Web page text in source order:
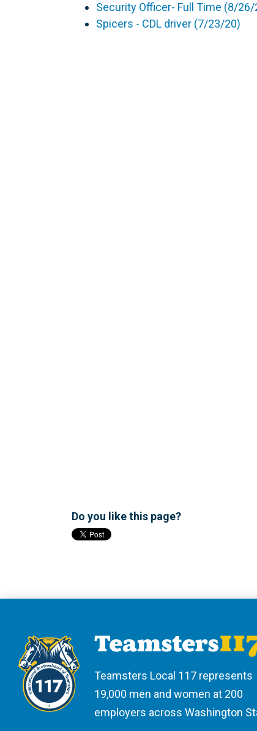
Security Officer- Full Time (8/26/
Spicers - CDL driver (7/23/20)
Do you like this page?
Teamsters Local 117 represents
19,000 men and women at 200
employers across Washington